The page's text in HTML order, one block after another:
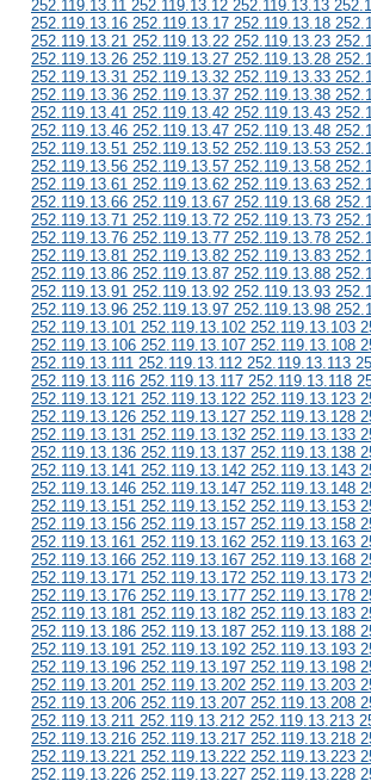
252.119.13.11 252.119.13.12 252.119.13.13
252.119.13.16 252.119.13.17 252.119.13.18
252.119.13.21 252.119.13.22 252.119.13.23
252.119.13.26 252.119.13.27 252.119.13.28
252.119.13.31 252.119.13.32 252.119.13.33
252.119.13.36 252.119.13.37 252.119.13.38
252.119.13.41 252.119.13.42 252.119.13.43
252.119.13.46 252.119.13.47 252.119.13.48
252.119.13.51 252.119.13.52 252.119.13.53
252.119.13.56 252.119.13.57 252.119.13.58
252.119.13.61 252.119.13.62 252.119.13.63
252.119.13.66 252.119.13.67 252.119.13.68
252.119.13.71 252.119.13.72 252.119.13.73
252.119.13.76 252.119.13.77 252.119.13.78
252.119.13.81 252.119.13.82 252.119.13.83
252.119.13.86 252.119.13.87 252.119.13.88
252.119.13.91 252.119.13.92 252.119.13.93
252.119.13.96 252.119.13.97 252.119.13.98
252.119.13.101 252.119.13.102 252.119.13.103
252.119.13.106 252.119.13.107 252.119.13.108
252.119.13.111 252.119.13.112 252.119.13.113
252.119.13.116 252.119.13.117 252.119.13.118
252.119.13.121 252.119.13.122 252.119.13.123
252.119.13.126 252.119.13.127 252.119.13.128
252.119.13.131 252.119.13.132 252.119.13.133
252.119.13.136 252.119.13.137 252.119.13.138
252.119.13.141 252.119.13.142 252.119.13.143
252.119.13.146 252.119.13.147 252.119.13.148
252.119.13.151 252.119.13.152 252.119.13.153
252.119.13.156 252.119.13.157 252.119.13.158
252.119.13.161 252.119.13.162 252.119.13.163
252.119.13.166 252.119.13.167 252.119.13.168
252.119.13.171 252.119.13.172 252.119.13.173
252.119.13.176 252.119.13.177 252.119.13.178
252.119.13.181 252.119.13.182 252.119.13.183
252.119.13.186 252.119.13.187 252.119.13.188
252.119.13.191 252.119.13.192 252.119.13.193
252.119.13.196 252.119.13.197 252.119.13.198
252.119.13.201 252.119.13.202 252.119.13.203
252.119.13.206 252.119.13.207 252.119.13.208
252.119.13.211 252.119.13.212 252.119.13.213
252.119.13.216 252.119.13.217 252.119.13.218
252.119.13.221 252.119.13.222 252.119.13.223
252.119.13.226 252.119.13.227 252.119.13.228